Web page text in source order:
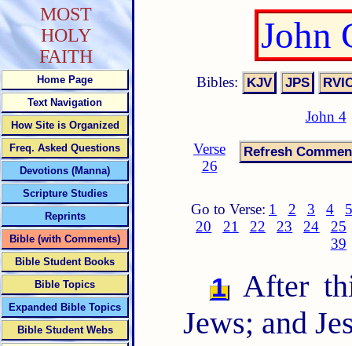
John
Bibles:
John 4
Verse
26
Go to Verse: 1 2 3 4
20
21 22 23 24
25
39
1 After
Jews; and
MOST
HOLY
FAITH
Home Page
Text Navigation
How Site is Organized
Freq. Asked Questions
Devotions (Manna)
Scripture Studies
Reprints
Bible (with Comments)
Bible Student Books
Bible Topics
Expanded Bible Topics
Bible Student Webs